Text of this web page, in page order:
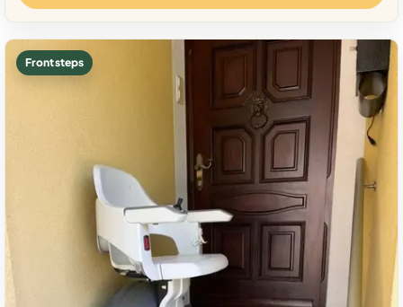
Front steps